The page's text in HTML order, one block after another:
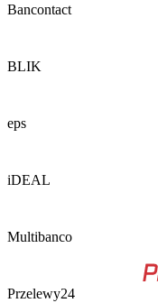
Bancontact
BLIK
eps
iDEAL
Multibanco
Przelewy24